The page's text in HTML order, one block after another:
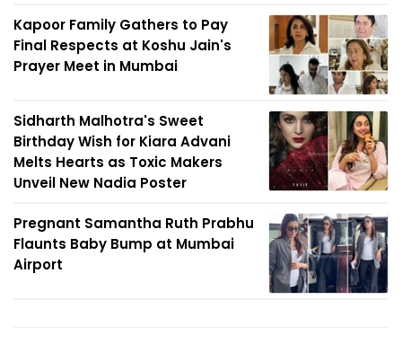
Kapoor Family Gathers to Pay
Final Respects at Koshu Jain's
Prayer Meet in Mumbai
Sidharth Malhotra's Sweet
Birthday Wish for Kiara Advani
Melts Hearts as Toxic Makers
Unveil New Nadia Poster
Pregnant Samantha Ruth Prabhu
Flaunts Baby Bump at Mumbai
Airport